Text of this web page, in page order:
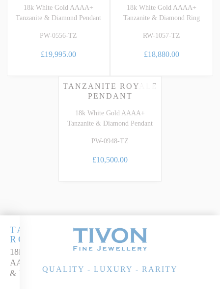
18k White Gold AAAA+
Tanzanite & Diamond Pendant
PW-0556-TZ
£19,995.00
18k White Gold AAAA+
Tanzanite & Diamond Ring
RW-1057-TZ
£18,880.00
18k White Gold AAAA+
Tanzanite & Diamond Pendant
TANZANITE ROYALE
PENDANT
PW-0948-TZ
£10,500.00
TANZANITE
ROYALE
18k White Gold
AAAA Tanzanite
& Diamond RingQUALITY - LUXURY - RARITY